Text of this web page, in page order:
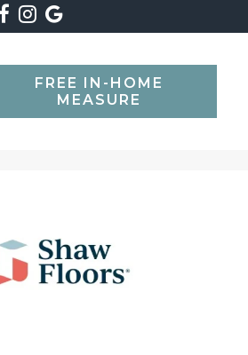
FREE IN-HOME
MEASURE